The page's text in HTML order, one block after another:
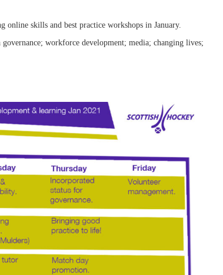
online skills and best practice workshops in January.
workforce development; media; changing lives;